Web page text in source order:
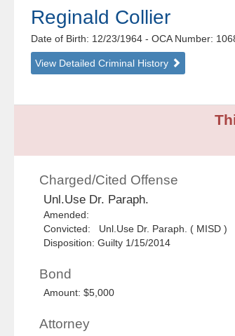
Reginald Collier
Date of Birth: 12/23/1964- OCA Number:
View Detailed Criminal History
Charged/Cited Offense
Unl.Use Dr. Paraph.
Amended:
Convicted: Unl.Use Dr. Paraph. ( MISD )
Disposition: Guilty 1/15/2014
Bond
Amount: $5,000
Attorney